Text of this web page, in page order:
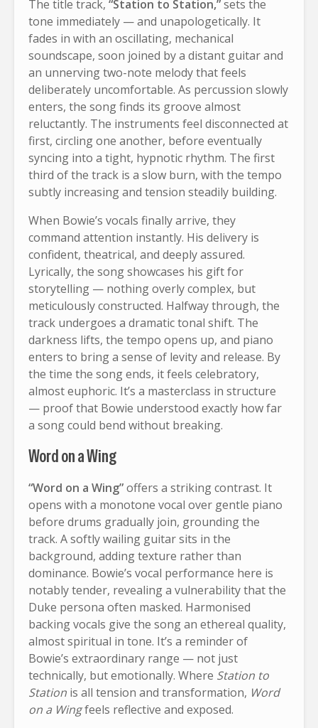
The title track, “Station to Station,”sets the
tone immediately — and unapologetically. It
fades in with an oscillating, mechanical
soundscape, soon joined by a distant guitar and
an unnerving two-note melody that feels
deliberately uncomfortable. As percussion slowly
enters, the song finds its groove almost
reluctantly. The instruments feel disconnected at
first, circling one another, before eventually
syncing into a tight, hypnotic rhythm. The first
third of the track is a slow burn, with the tempo
subtly increasing and tension steadily building.
When Bowie’s vocals finally arrive, they
command attention instantly. His delivery is
confident, theatrical, and deeply assured.
Lyrically, the song showcases his gift for
storytelling — nothing overly complex, but
meticulously constructed. Halfway through, the
track undergoes a dramatic tonal shift. The
darkness lifts, the tempo opens up, and piano
enters to bring a sense of levity and release. By
the time the song ends, it feels celebratory,
almost euphoric. It’s a masterclass in structure
— proof that Bowie understood exactly how far
a song could bend without breaking.
Word on a Wing
“Word on a Wing”offers a striking contrast. It
opens with a monotone vocal over gentle piano
before drums gradually join, grounding the
track. A softly wailing guitar sits in the
background, adding texture rather than
dominance. Bowie’s vocal performance here is
notably tender, revealing a vulnerability that the
Duke persona often masked. Harmonised
backing vocals give the song an ethereal quality,
almost spiritual in tone. It’s a reminder of
Bowie’s extraordinary range — not just
technically, but emotionally. Where Station to
Station is all tension and transformation, Word
on a Wingfeels reflective and exposed.